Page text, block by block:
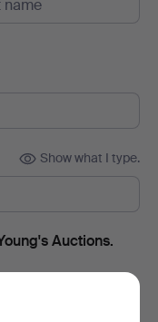
Show what I type.
Auctions.